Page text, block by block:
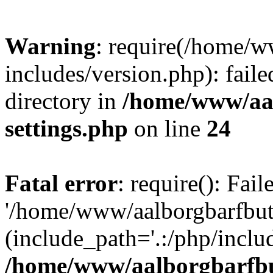
Warning: require(/home/
includes/version.php):
directory in /home/www/
settings.php on line 24
Fatal error: require():
'/home/www/
(include_path='.:/php/
/home/www/